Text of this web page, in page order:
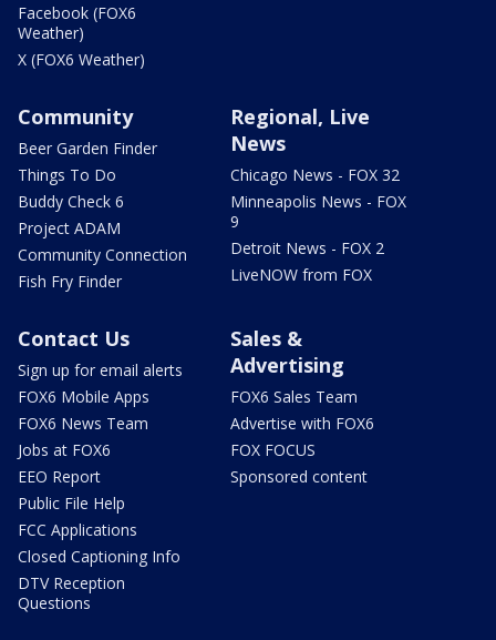
Facebook (FOX6
Weather)
X (FOX6 Weather)
Community
Beer Garden Finder
Things To Do
Buddy Check 6
Project ADAM
Community Connection
Fish Fry Finder
Regional, Live
News
Chicago News - FOX 32
Minneapolis News - FOX
9
Detroit News - FOX 2
LiveNOW from FOX
Contact Us
Sign up for email alerts
FOX6 Mobile Apps
FOX6 News Team
Jobs at FOX6
EEO Report
Public File Help
FCC Applications
Closed Captioning Info
DTV Reception
Questions
Sales &
Advertising
FOX6 Sales Team
Advertise with FOX6
FOX FOCUS
Sponsored content